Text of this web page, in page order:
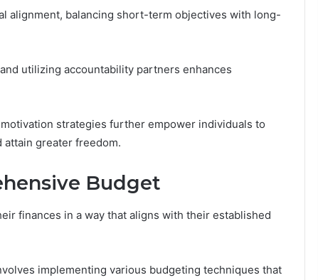
alignment, balancing short-term objectives with long-
utilizing accountability partners enhances
strategies further empower individuals to
attain greater freedom.
Budget
finances in a way that aligns with their established
implementing various budgeting techniques that